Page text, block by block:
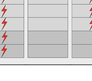
Auxiliary Lights
EEC >
Lights
EEC >
information.
(MAO) and actual